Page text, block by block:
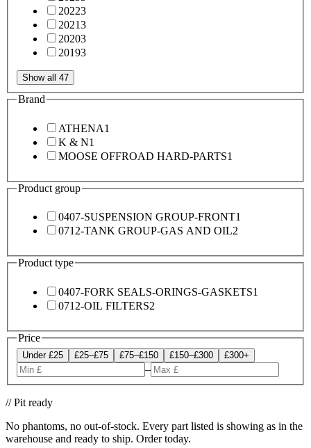
20223
20213
20203
20193
Show all 47
Brand
ATHENA1
K & N1
MOOSE OFFROAD HARD-PARTS1
Product group
0407-SUSPENSION GROUP-FRONT1
0712-TANK GROUP-GAS AND OIL2
Product type
0407-FORK SEALS-ORINGS-GASKETS1
0712-OIL FILTERS2
Price
Under £25 £25–£75 £75–£150 £150–£300 £300+
–
// Pit ready
No phantoms, no out-of-stock. Every part listed is showing as in the
warehouse and ready to ship. Order today.